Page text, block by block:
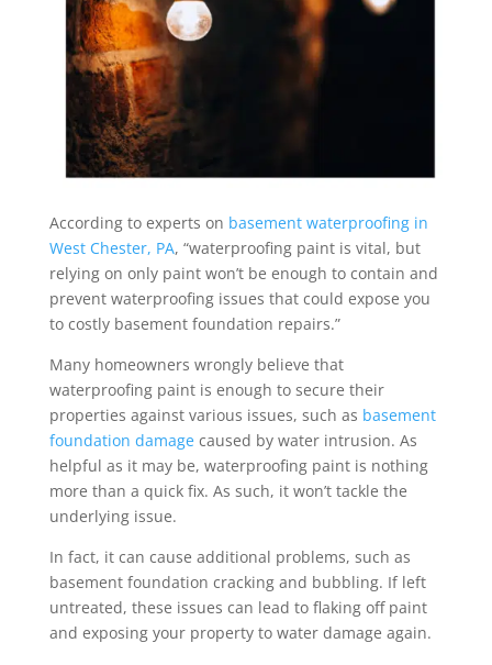
According to experts on basement waterproofing in
West Chester, PA, “waterproofing paint is vital, but
relying on only paint won’t be enough to contain and
prevent waterproofing issues that could expose you
to costly basement foundation repairs.”
Many homeowners wrongly believe that
waterproofing paint is enough to secure their
properties against various issues, such as basement
foundation damagecaused by water intrusion. As
helpful as it may be, waterproofing paint is nothing
more than a quick fix. As such, it won’t tackle the
underlying issue.
In fact, it can cause additional problems, such as
basement foundation cracking and bubbling. If left
untreated, these issues can lead to flaking off paint
and exposing your property to water damage again.